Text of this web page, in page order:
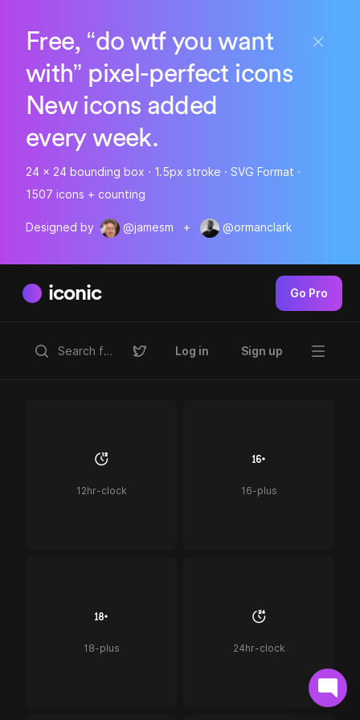
Free, “do wtf you want
with” pixel-perfect icons
New icons added
every week.
24 x 24 bounding box · 1.5px stroke · SVG Format ·
1507 icons + counting
Designed by @jamesm + @ormanclark
iconic Go Pro
Log in Sign up
12hr-clock 16-plus
18-plus 24hr-clock